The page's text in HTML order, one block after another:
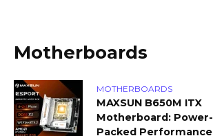
Motherboards
MOTHERBOARDS
MAXSUN B650M ITX
Motherboard: Power-
Packed Performance